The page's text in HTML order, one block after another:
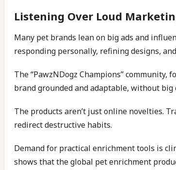
Listening Over Loud
Many pet brands lean on big ads and
responding personally, refining designs,
The “PawzNDogz Champions”
brand grounded and adaptable, without
The products aren’t just online novelties.
redirect destructive habits.
Demand for practical enrichment tools is
shows that the global pet enrichment